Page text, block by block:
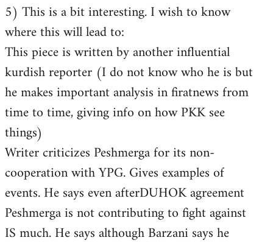
5) This is a bit interesting. I wish to know
where this will lead to:
This piece is written by another influential
kurdish reporter (I do not know who he is but
he makes important analysis in firatnews from
time to time, giving info on how PKK see
things)
Writer criticizes Peshmerga for its non-
cooperation with YPG. Gives examples of
events. He says even afterDUHOK agreement
Peshmerga is not contributing to fight against
IS much. He says although Barzani says he